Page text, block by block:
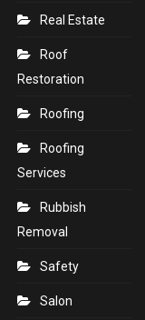
Real Estate
Roof
Restoration
Roofing
Roofing
Services
Rubbish
Removal
Safety
Salon